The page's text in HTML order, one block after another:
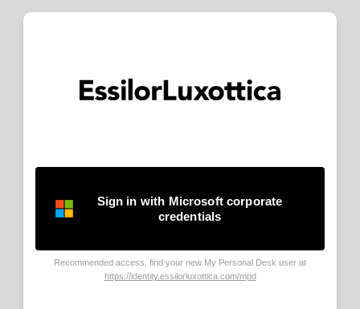
Sign in with Microsoft corporate
credentials
Recommended access, find your new My Personal Desk user at
https://identity.essilorluxottica.com/mpd